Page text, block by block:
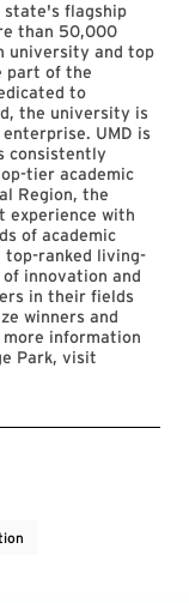
state's flagship
than 50,000
university and top
part of the
to
the university is
UMD is
consistently
tier academic
Region, the
experience with
of academic
top-ranked living-
innovation and
in their fields
winners and
more information
Park, visit